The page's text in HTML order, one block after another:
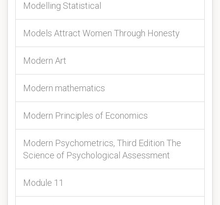
Modelling Statistical
Models Attract Women Through Honesty
Modern Art
Modern mathematics
Modern Principles of Economics
Modern Psychometrics, Third Edition The
Science of Psychological Assessment
Module 11